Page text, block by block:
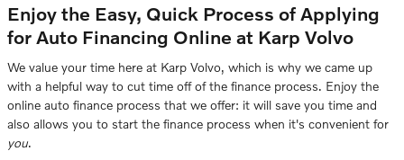
Enjoy the Easy, Quick Process of Applying
for Auto Financing Online at Karp Volvo
We value your time here at Karp Volvo, which is why we came up
with a helpful way to cut time off of the finance process. Enjoy the
online auto finance process that we offer: it will save you time and
also allows you to start the finance process when it's convenient for
you.